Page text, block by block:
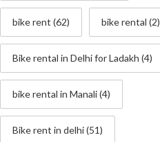
bike rent (62) bike rental (2)
Bike rental in Delhi for Ladakh (4)
bike rental in Manali(4)
Bike rent in delhi(51)